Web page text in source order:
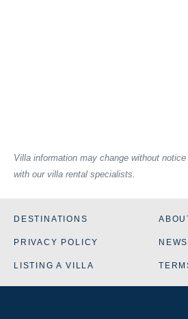
Villa information may change without
with our villa rental specialists.
DESTINATIONS
PRIVACY POLICY NEWS
LISTING A VILLA